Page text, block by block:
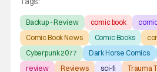
Backup - Review comic book
Comic Book News
Comic Books
Cyberpunk 2077
Dark Horse Comics
review
Reviews sci-fi
Trauma